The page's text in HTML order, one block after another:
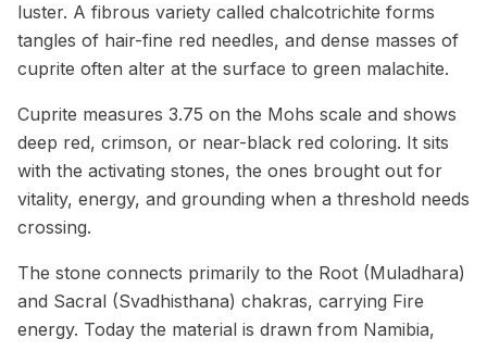
luster. A fibrous variety called chalcotrichite forms
tangles of hair-fine red needles, and dense masses of
cuprite often alter at the surface to green malachite.
Cuprite measures 3.75 on the Mohs scale and shows
deep red, crimson, or near-black red coloring. It sits
with the activating stones, the ones brought out for
vitality, energy, and grounding when a threshold needs
crossing.
The stone connects primarily to the Root (Muladhara)
and Sacral (Svadhisthana) chakras, carrying Fire
energy. Today the material is drawn from Namibia,